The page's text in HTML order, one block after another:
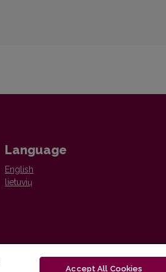
Language
English
lietuvių
Accept All Cookies